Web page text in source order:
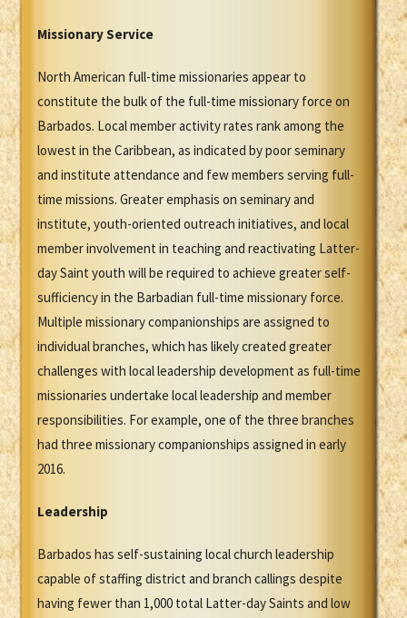
Missionary Service
North American full-time missionaries appear to
constitute the bulk of the full-time missionary force on
Barbados. Local member activity rates rank among the
lowest in the Caribbean, as indicated by poor seminary
and institute attendance and few members serving full-
time missions. Greater emphasis on seminary and
institute, youth-oriented outreach initiatives, and local
member involvement in teaching and reactivating Latter-
day Saint youth will be required to achieve greater self-
sufficiency in the Barbadian full-time missionary force.
Multiple missionary companionships are assigned to
individual branches, which has likely created greater
challenges with local leadership development as full-time
missionaries undertake local leadership and member
responsibilities. For example, one of the three branches
had three missionary companionships assigned in early
2016.
Leadership
Barbados has self-sustaining local church leadership
capable of staffing district and branch callings despite
having fewer than 1,000 total Latter-day Saints and low